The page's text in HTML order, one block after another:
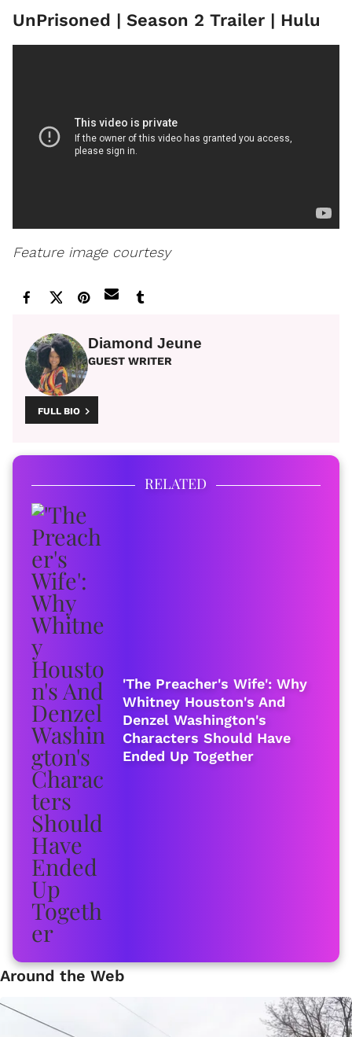
UnPrisoned | Season 2 Trailer | Hulu
Feature image courtesy
Diamond Jeune
GUEST WRITER
FULL BIO
RELATED
'The Preacher's Wife': Why
Whitney Houston's And
Denzel Washington's
Characters Should Have
Ended Up Together
Around the Web